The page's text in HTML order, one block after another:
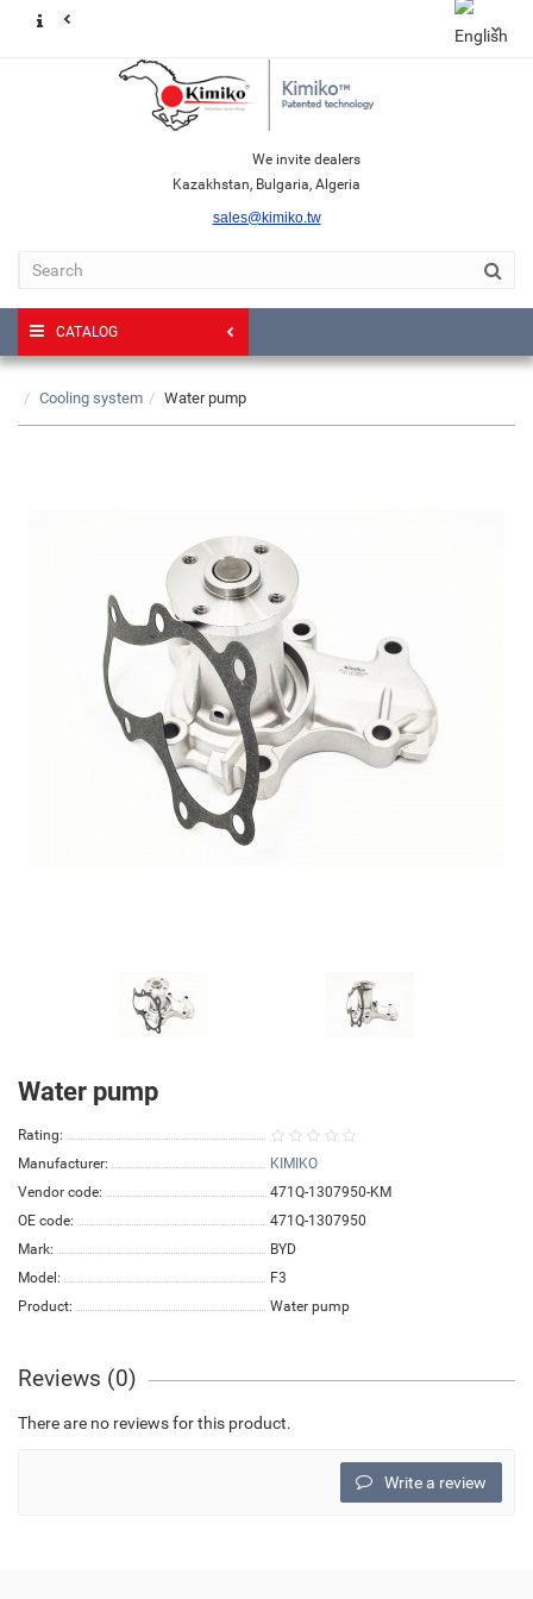
We invite dealers
Kazakhstan, Bulgaria, Algeria
sales@kimiko.tw
CATALOG
Cooling system Water pump
Water pump
Rating:
Manufacturer:
KIMIKO
Vendor code:
471Q-1307950-KM
OE code:
471Q-1307950
Mark:
BYD
Model:
F3
Product:
Water pump
Reviews (0)
There are no reviews for this product.
Write a review